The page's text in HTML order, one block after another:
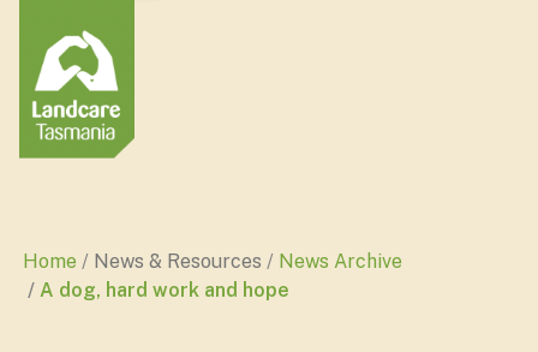
Home News & Resources
News Archive
A dog, hard work and hope